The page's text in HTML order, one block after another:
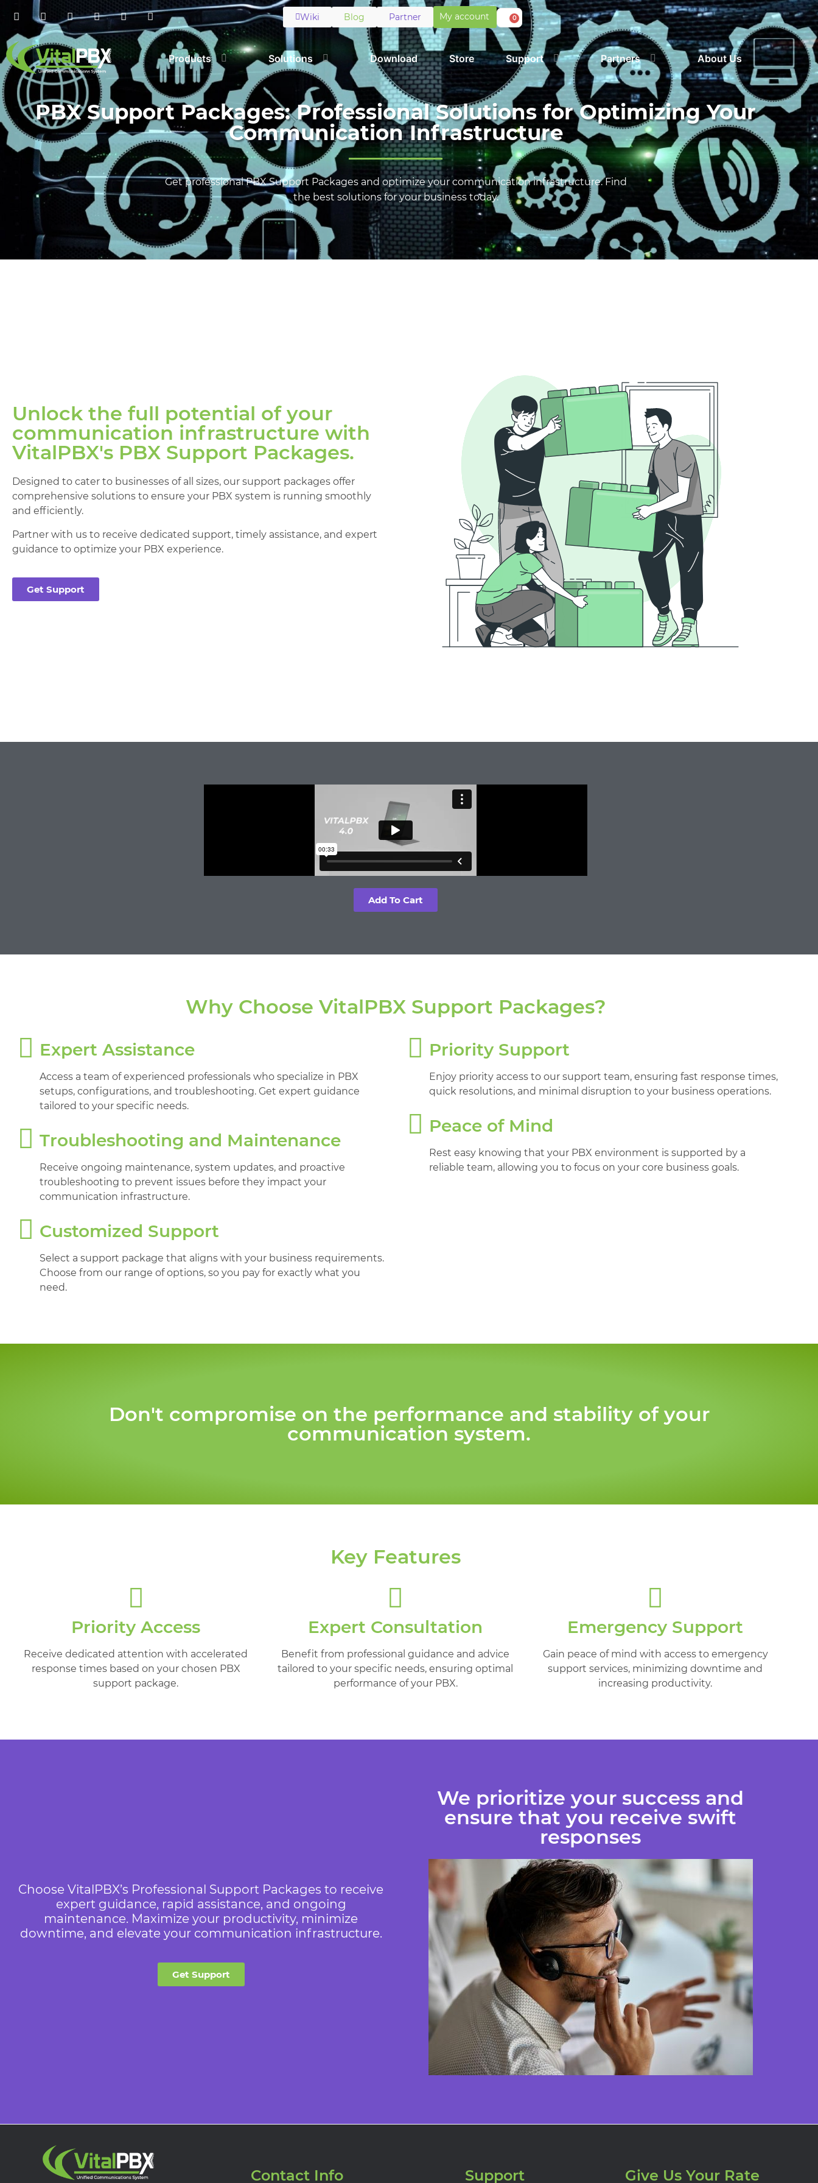
Wiki Blog Partner My account 0
Products Solutions Download Store Support Partners About Us
PBX Support Packages: Professional Solutions for Optimizing Your
Communication Infrastructure
Get professional PBX Support Packages and optimize your communication infrastructure. Find
the best solutions for your business today.
Unlock the full potential of your
communication infrastructure with
VitalPBX's PBX Support Packages.
Designed to cater to businesses of all sizes, our support packages offer
comprehensive solutions to ensure your PBX system is running smoothly
and efficiently.
Partner with us to receive dedicated support, timely assistance, and expert
guidance to optimize your PBX experience.
Get Support
Add To Cart
Why Choose VitalPBX Support Packages?
Expert Assistance
Access a team of experienced professionals who specialize in PBX
setups, configurations, and troubleshooting. Get expert guidance
tailored to your specific needs.
Troubleshooting and Maintenance
Receive ongoing maintenance, system updates, and proactive
troubleshooting to prevent issues before they impact your
communication infrastructure.
Customized Support
Select a support package that aligns with your business requirements.
Choose from our range of options, so you pay for exactly what you
need.
Priority Support
Enjoy priority access to our support team, ensuring fast response times,
quick resolutions, and minimal disruption to your business operations.
Peace of Mind
Rest easy knowing that your PBX environment is supported by a
reliable team, allowing you to focus on your core business goals.
Don't compromise on the performance and stability of your
communication system.
Key Features
Priority Access
Receive dedicated attention with accelerated
response times based on your chosen PBX
support package.
Expert Consultation
Benefit from professional guidance and advice
tailored to your specific needs, ensuring optimal
performance of your PBX.
Emergency Support
Gain peace of mind with access to emergency
support services, minimizing downtime and
increasing productivity.
Choose VitalPBX’s Professional Support Packages to receive
expert guidance, rapid assistance, and ongoing
maintenance. Maximize your productivity, minimize
downtime, and elevate your communication infrastructure.
Get Support
We prioritize your success and
ensure that you receive swift
responses
Contact Info Support Give Us Your Rate